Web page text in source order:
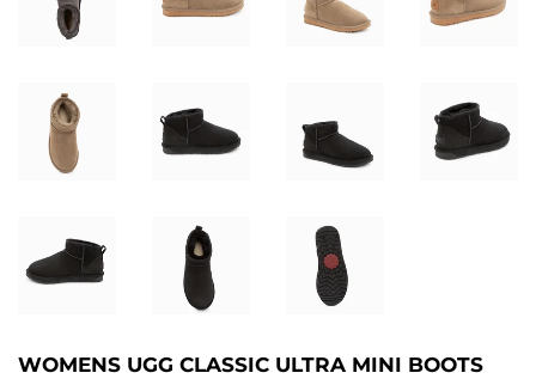
WOMENS UGG CLASSIC ULTRA MINI BOOTS